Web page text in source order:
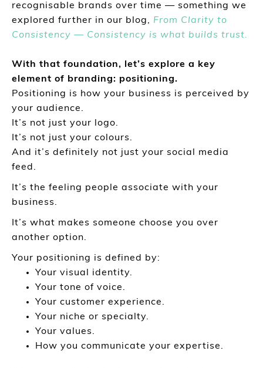
recognisable brands over time — something we
explored further in our blog, From Clarity to
Consistency — Consistency is what builds trust.
With that foundation, let’s explore a key
element of branding: positioning.
Positioning is how your business is perceived by
your audience.
It’s not just your logo.
It’s not just your colours.
And it’s definitely not just your social media
feed.
It’s the feeling people associate with your
business.
It’s what makes someone choose you over
another option.
Your positioning is defined by:
Your visual identity.
Your tone of voice.
Your customer experience.
Your niche or specialty.
Your values.
How you communicate your expertise.